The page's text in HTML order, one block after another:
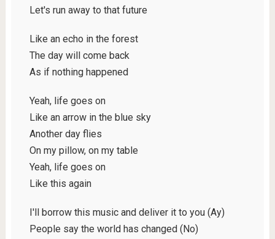
Let's run away to that future
Like an echo in the forest
The day will come back
As if nothing happened
Yeah, life goes on
Like an arrow in the blue sky
Another day flies
On my pillow, on my table
Yeah, life goes on
Like this again
I'll borrow this music and deliver it to you (Ay)
People say the world has changed (No)